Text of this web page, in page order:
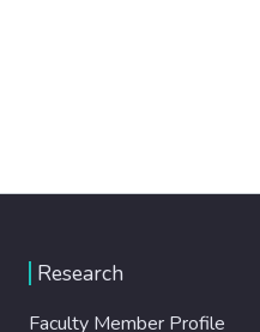
Research
Faculty Member Profile